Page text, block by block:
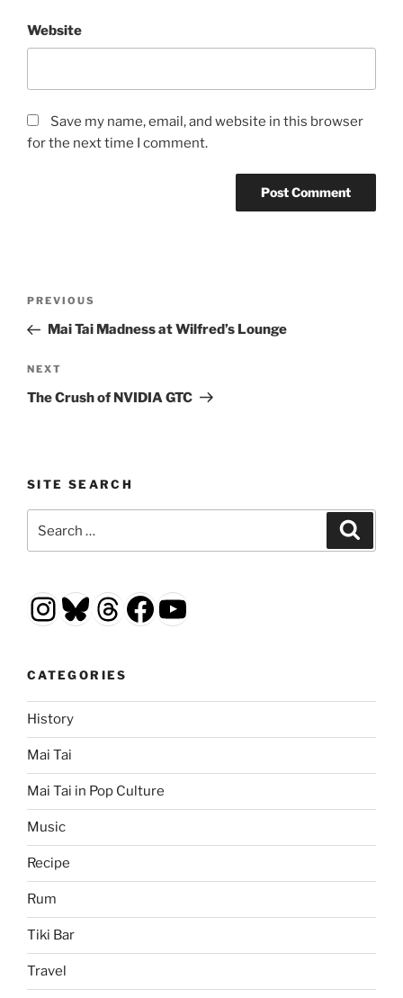
Website
Save my name, email, and website in this browser
for the next time I comment.
Previous
Post
PREVIOUS
Mai Tai Madness at Wilfred’s Lounge
Next
Post
NEXT
The Crush of NVIDIA GTC
SITE SEARCH
Instagram
Bluesky
Threads
Facebook
YouTube
CATEGORIES
History
Mai Tai
Mai Tai in Pop Culture
Music
Recipe
Rum
Tiki Bar
Travel